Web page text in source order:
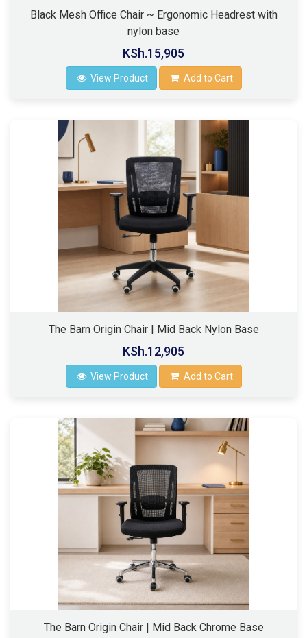
Black Mesh Office Chair ~ Ergonomic Headrest with
nylon base
KSh.15,905
View Product Add to Cart
The Barn Origin Chair | Mid Back Nylon Base
KSh.12,905
View Product Add to Cart
The Barn Origin Chair | Mid Back Chrome Base